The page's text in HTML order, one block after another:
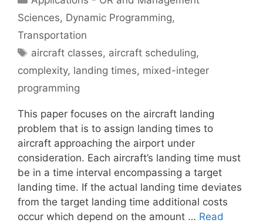
Sciences, Dynamic Programming,
Transportation
Tags
aircraft classes, aircraft scheduling,
complexity, landing times, mixed-integer
programming
This paper focuses on the aircraft landing
problem that is to assign landing times to
aircraft approaching the airport under
consideration. Each aircraft’s landing time must
be in a time interval encompassing a target
landing time. If the actual landing time deviates
from the target landing time additional costs
occur which depend on the amount … Read